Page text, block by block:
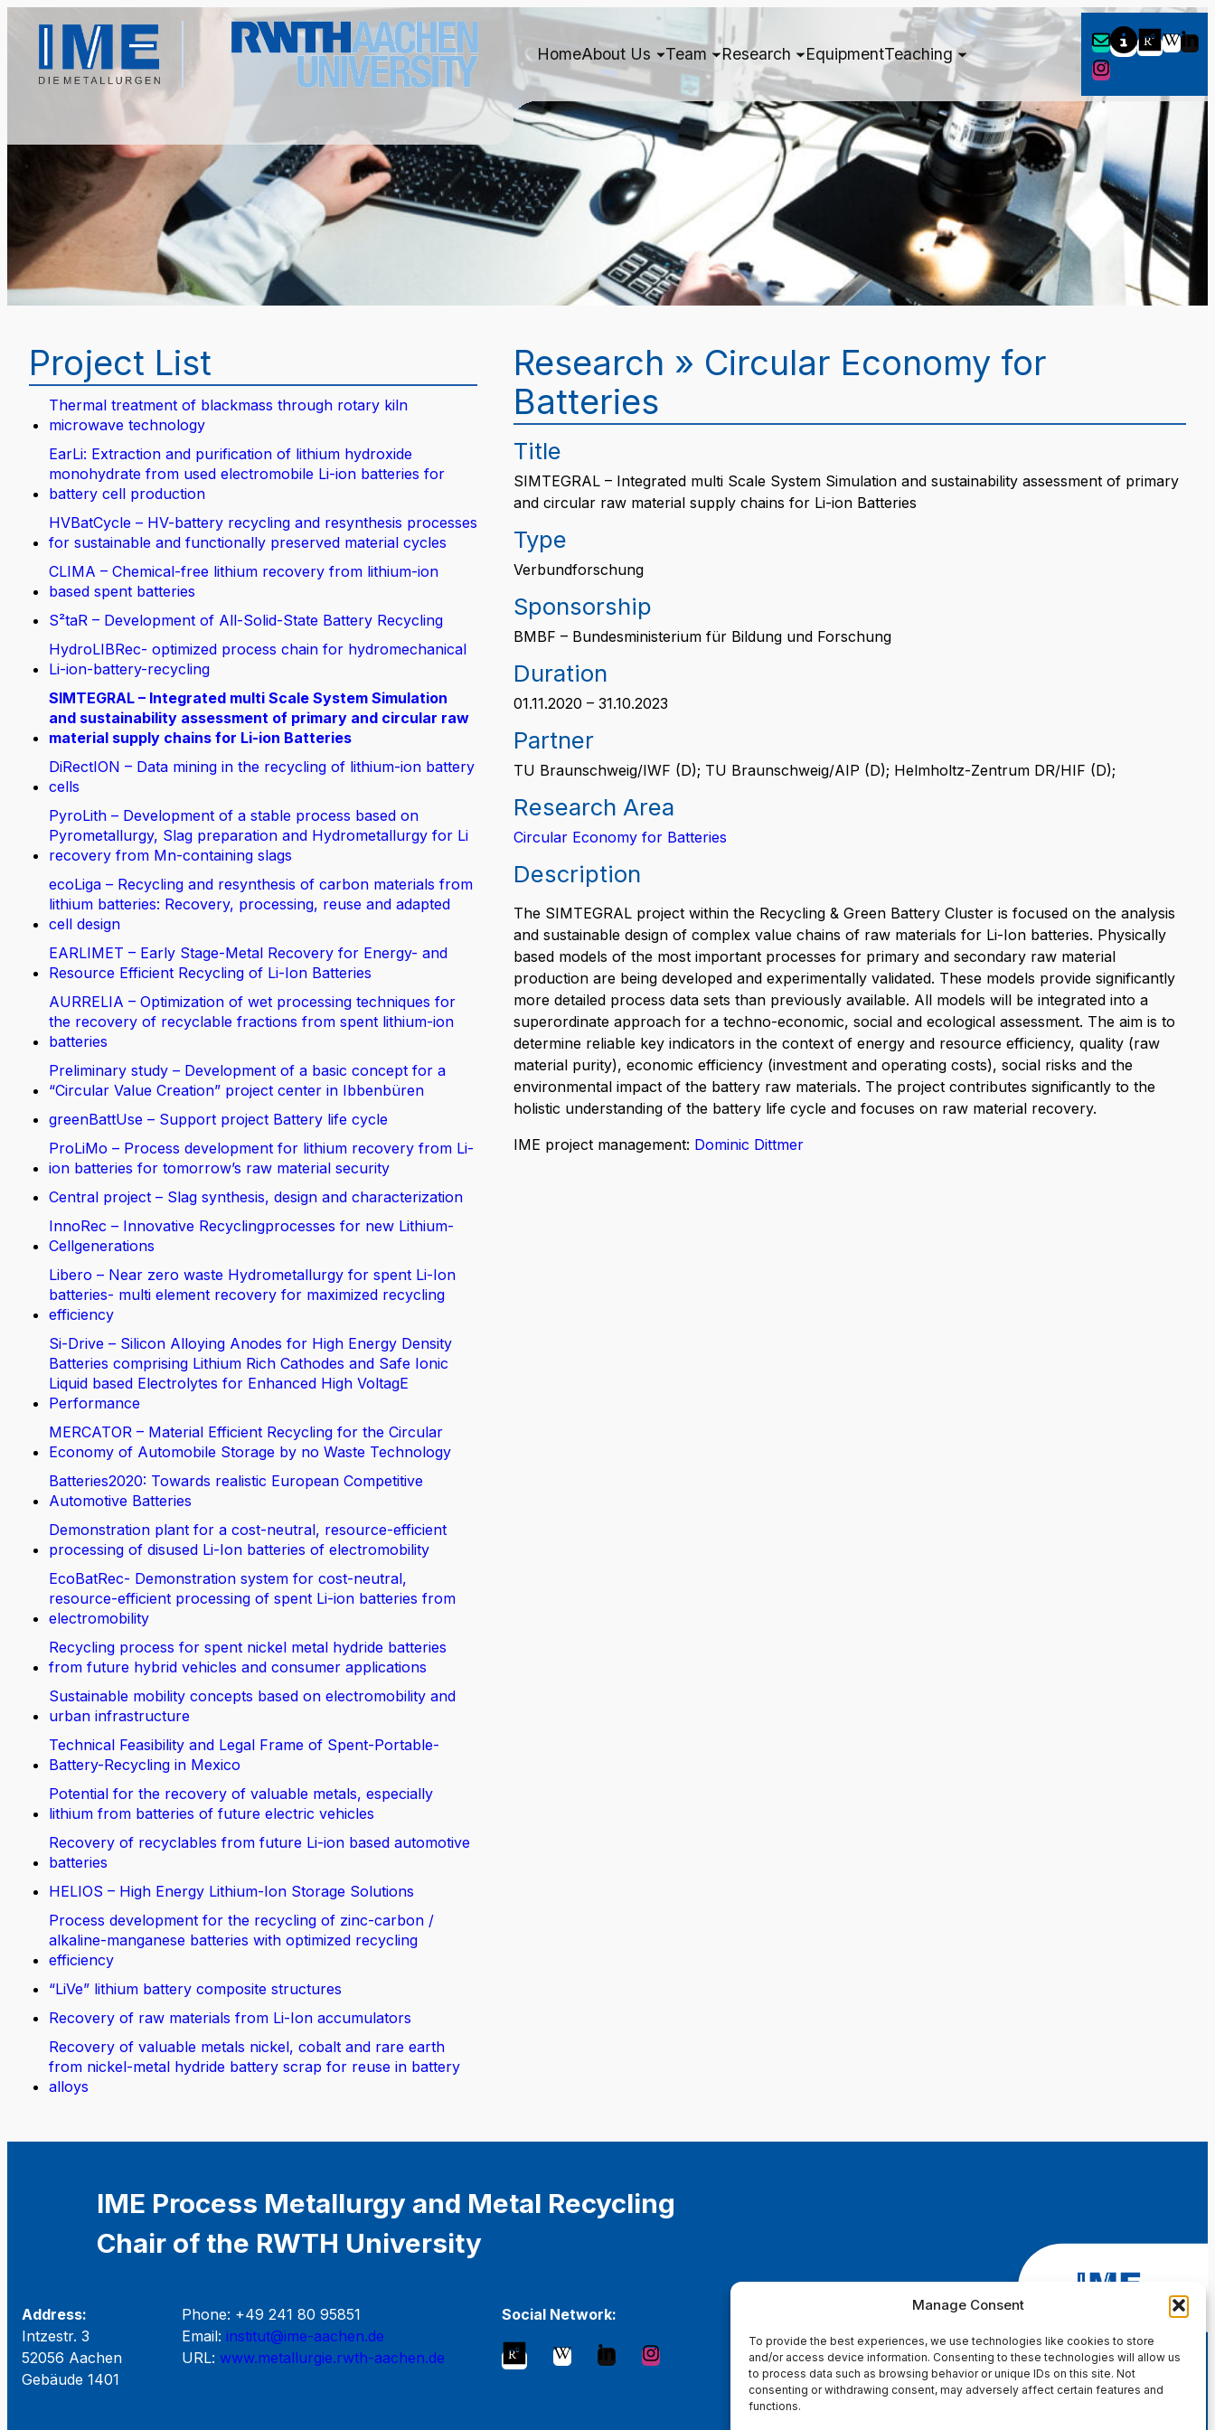
Manage Consent
To provide the best experiences, we use technologies like cookies to store
and/or access device information. Consenting to these technologies will allow us
to process data such as browsing behavior or unique IDs on this site. Not
consenting or withdrawing consent, may adversely affect certain features and
functions.
HomeAbout Us Team Research EquipmentTeaching
Project List
Thermal treatment of blackmass through rotary kiln
microwave technology
EarLi: Extraction and purification of lithium hydroxide
monohydrate from used electromobile Li-ion batteries for
battery cell production
HVBatCycle – HV-battery recycling and resynthesis processes
for sustainable and functionally preserved material cycles
CLIMA – Chemical-free lithium recovery from lithium-ion
based spent batteries
S²taR – Development of All-Solid-State Battery Recycling
HydroLIBRec- optimized process chain for hydromechanical
Li-ion-battery-recycling
SIMTEGRAL – Integrated multi Scale System Simulation
and sustainability assessment of primary and circular raw
material supply chains for Li-ion Batteries
DiRectION – Data mining in the recycling of lithium-ion battery
cells
PyroLith – Development of a stable process based on
Pyrometallurgy, Slag preparation and Hydrometallurgy for Li
recovery from Mn-containing slags
ecoLiga – Recycling and resynthesis of carbon materials from
lithium batteries: Recovery, processing, reuse and adapted
cell design
EARLIMET – Early Stage-Metal Recovery for Energy- and
Resource Efficient Recycling of Li-Ion Batteries
AURRELIA – Optimization of wet processing techniques for
the recovery of recyclable fractions from spent lithium-ion
batteries
Preliminary study – Development of a basic concept for a
“Circular Value Creation” project center in Ibbenbüren
greenBattUse – Support project Battery life cycle
ProLiMo – Process development for lithium recovery from Li-
ion batteries for tomorrow’s raw material security
Central project – Slag synthesis, design and characterization
InnoRec – Innovative Recyclingprocesses for new Lithium-
Cellgenerations
Libero – Near zero waste Hydrometallurgy for spent Li-Ion
batteries- multi element recovery for maximized recycling
efficiency
Si-Drive – Silicon Alloying Anodes for High Energy Density
Batteries comprising Lithium Rich Cathodes and Safe Ionic
Liquid based Electrolytes for Enhanced High VoltagE
Performance
MERCATOR – Material Efficient Recycling for the Circular
Economy of Automobile Storage by no Waste Technology
Batteries2020: Towards realistic European Competitive
Automotive Batteries
Demonstration plant for a cost-neutral, resource-efficient
processing of disused Li-Ion batteries of electromobility
EcoBatRec- Demonstration system for cost-neutral,
resource-efficient processing of spent Li-ion batteries from
electromobility
Recycling process for spent nickel metal hydride batteries
from future hybrid vehicles and consumer applications
Sustainable mobility concepts based on electromobility and
urban infrastructure
Technical Feasibility and Legal Frame of Spent-Portable-
Battery-Recycling in Mexico
Potential for the recovery of valuable metals, especially
lithium from batteries of future electric vehicles
Recovery of recyclables from future Li-ion based automotive
batteries
HELIOS – High Energy Lithium-Ion Storage Solutions
Process development for the recycling of zinc-carbon /
alkaline-manganese batteries with optimized recycling
efficiency
“LiVe” lithium battery composite structures
Recovery of raw materials from Li-Ion accumulators
Recovery of valuable metals nickel, cobalt and rare earth
from nickel-metal hydride battery scrap for reuse in battery
alloys
Research » Circular Economy for
Batteries
Title
SIMTEGRAL – Integrated multi Scale System Simulation and sustainability assessment of primary
and circular raw material supply chains for Li-ion Batteries
Type
Verbundforschung
Sponsorship
BMBF – Bundesministerium für Bildung und Forschung
Duration
01.11.2020 – 31.10.2023
Partner
TU Braunschweig/IWF (D); TU Braunschweig/AIP (D); Helmholtz-Zentrum DR/HIF (D);
Research Area
Circular Economy for Batteries
Description
The SIMTEGRAL project within the Recycling & Green Battery Cluster is focused on the analysis
and sustainable design of complex value chains of raw materials for Li-Ion batteries. Physically
based models of the most important processes for primary and secondary raw material
production are being developed and experimentally validated. These models provide significantly
more detailed process data sets than previously available. All models will be integrated into a
superordinate approach for a techno-economic, social and ecological assessment. The aim is to
determine reliable key indicators in the context of energy and resource efficiency, quality (raw
material purity), economic efficiency (investment and operating costs), social risks and the
environmental impact of the battery raw materials. The project contributes significantly to the
holistic understanding of the battery life cycle and focuses on raw material recovery.
IME project management: Dominic Dittmer
IME Process Metallurgy and Metal Recycling
Chair of the RWTH University
Address:
Intzestr. 3
52056 Aachen
Gebäude 1401
Phone: +49 241 80 95851
Email: institut@ime-aachen.de
URL: www.metallurgie.rwth-aachen.de
Social Network: